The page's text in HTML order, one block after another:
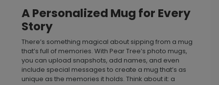
A Personalized Mug for Every
Story
There’s something magical about sipping from a mug
that’s full of memories. With Pear Tree’s photo mugs,
you can upload snapshots, add names, and even
include special messages to create a mug that’s as
unique as the memories it holds. Think about it: a